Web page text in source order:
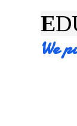
E
We